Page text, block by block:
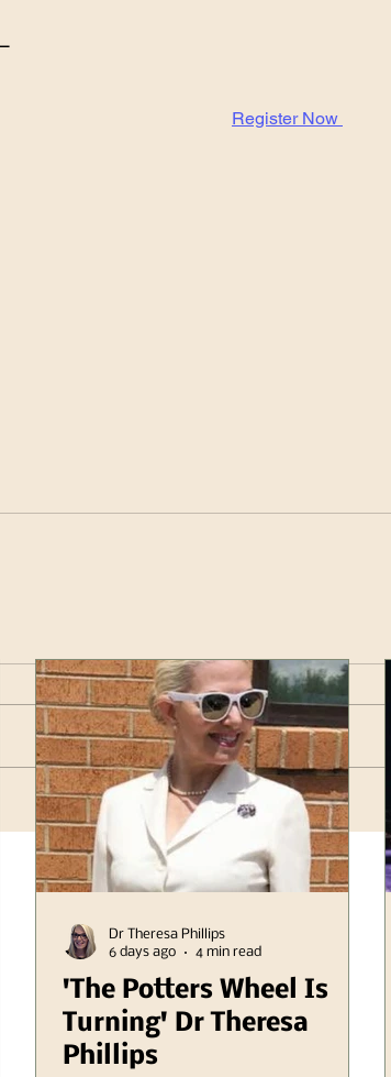
Register Now
'The Potters Wheel Is
Turning' Dr Theresa
Phillips
Dr Theresa Phillips
6 days ago
4 min read